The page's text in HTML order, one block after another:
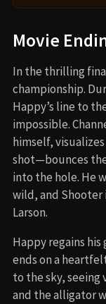
Movie
In the thrilling
championship.
Happy’s line to
impossible.
himself,
shot—bounces
into the hole. He
wild, and Shooter
Larson.
Happy regains
ends on a
to the sky, seeing
and the alligator